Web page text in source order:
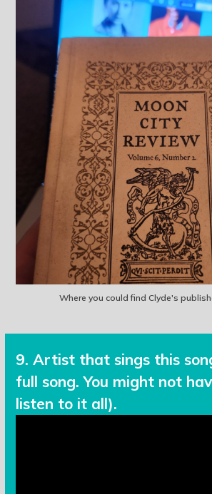
Where you could find Clyde's
9. Artist that sings this
full song. You might not
listen to it all).